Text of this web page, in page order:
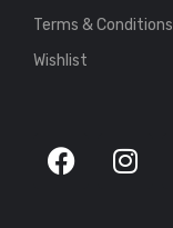
Terms & Conditions
Wishlist